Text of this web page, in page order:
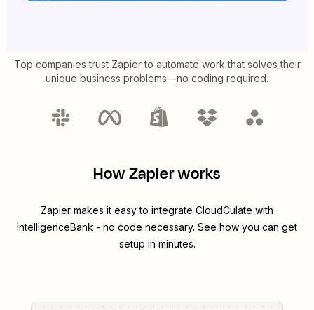
Top companies trust Zapier to automate work that solves their
unique business problems—no coding required.
How Zapier works
Zapier makes it easy to integrate CloudCulate with
IntelligenceBank - no code necessary. See how you can get
setup in minutes.